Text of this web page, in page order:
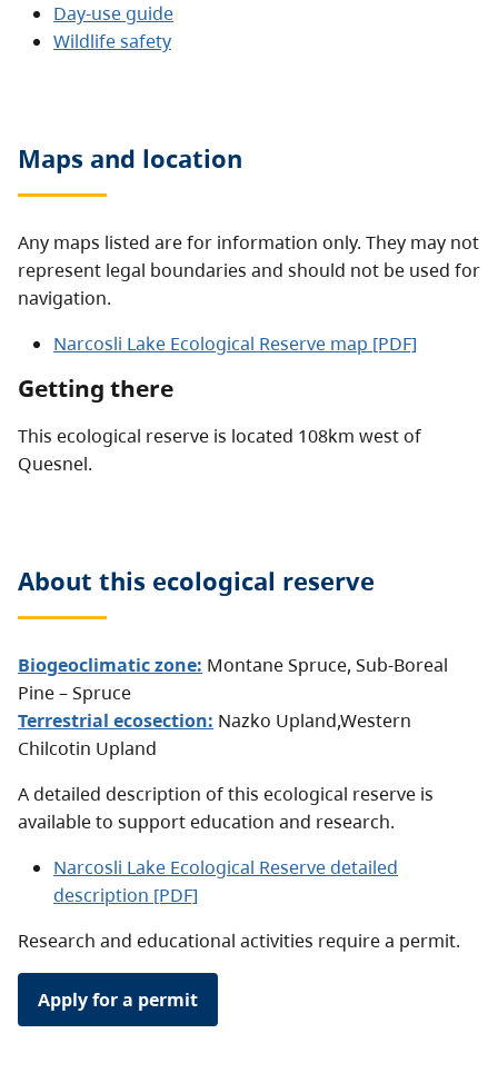
Day-use guide
Wildlife safety
Maps and location
Any maps listed are for information only. They may not
represent legal boundaries and should not be used for
navigation.
Narcosli Lake Ecological Reserve map [PDF]
Getting there
This ecological reserve is located 108km west of
Quesnel.
About this ecological reserve
Biogeoclimatic zone: Montane Spruce, Sub-Boreal
Pine – Spruce
Terrestrial ecosection: Nazko Upland,Western
Chilcotin Upland
A detailed description of this ecological reserve is
available to support education and research.
Narcosli Lake Ecological Reserve detailed
description [PDF]
Research and educational activities require a permit.
Apply for a permit